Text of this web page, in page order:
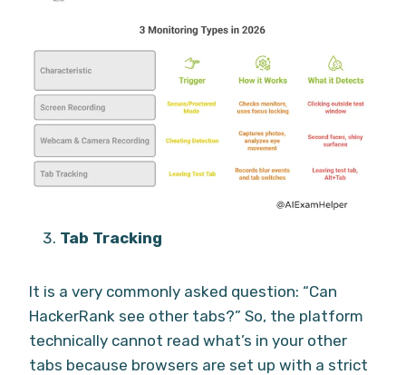
Tab Tracking
It is a very commonly asked question: “Can
HackerRank see other tabs?” So, the platform
technically cannot read what’s in your other
tabs because browsers are set up with a strict